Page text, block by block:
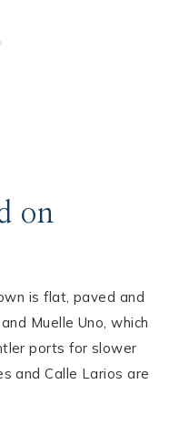
on
is flat, paved and
Muelle Uno, which
ports for slower
and Calle Larios are